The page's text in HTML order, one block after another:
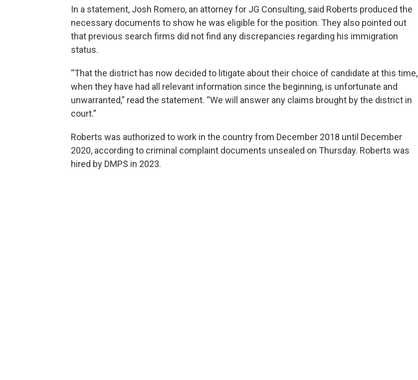
In a statement, Josh Romero, an attorney for JG Consulting, said Roberts produced the
necessary documents to show he was eligible for the position. They also pointed out
that previous search firms did not find any discrepancies regarding his immigration
status.
“That the district has now decided to litigate about their choice of candidate at this time,
when they have had all relevant information since the beginning, is unfortunate and
unwarranted,” read the statement. “We will answer any claims brought by the district in
court.”
Roberts was authorized to work in the country from December 2018 until December
2020, according to criminal complaint documents unsealed on Thursday. Roberts was
hired by DMPS in 2023.